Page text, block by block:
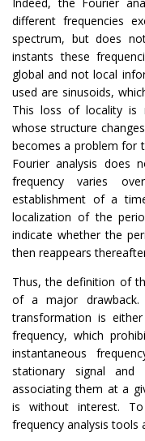
Indeed, the Fourier
different frequencies
spectrum, but does
instants these
global and not local
used are sinusoids,
This loss of locality is
whose structure
becomes a problem for
Fourier analysis does
frequency varies
establishment of a
localization of the
indicate whether the
then reappears
Thus, the definition of
of a major
transformation is
frequency, which
instantaneous
stationary signal and
associating them at a
is without interest.
frequency analysis tools